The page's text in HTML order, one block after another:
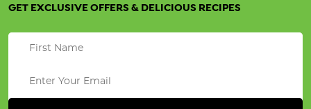
GET EXCLUSIVE OFFERS & DELICIOUS RECIPES